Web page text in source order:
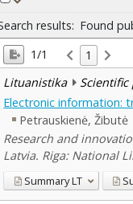
results: Found
1/1
1
Lituanistika
Electronic information:
Petrauskienė, Žibutė
Research and
Latvia. Riga: National
SummaryLT